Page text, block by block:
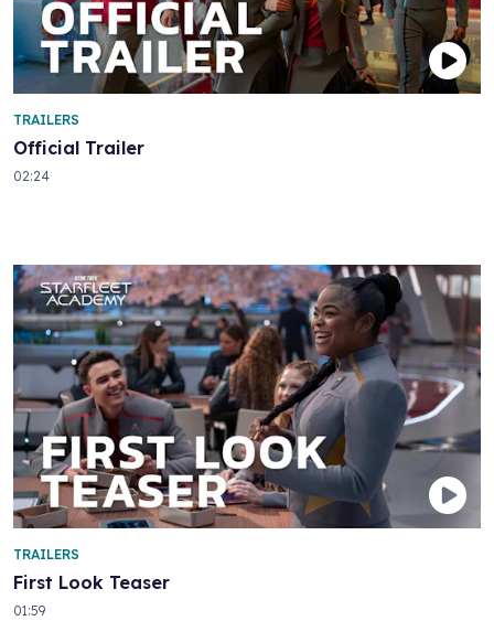
Official Trailer
TRAILERS
02:24
First Look Teaser
TRAILERS
01:59